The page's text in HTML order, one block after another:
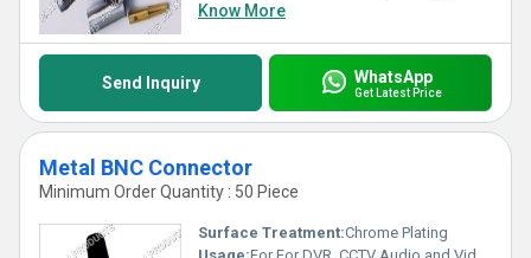
Know More
Send Inquiry WhatsApp
Get Latest Price
Metal BNC Connector
Minimum Order Quantity : 50 Piece
Surface Treatment:Chrome Plating